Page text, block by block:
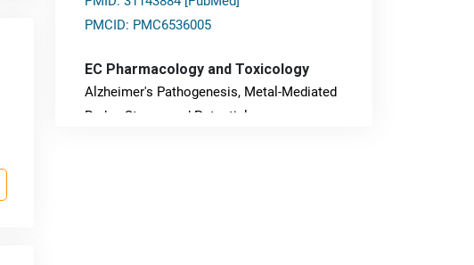
PMCID: PMC6536005
EC Pharmacology and Toxicology
Alzheimer's Pathogenesis, Metal-Mediated
Redox Stress, and Potential